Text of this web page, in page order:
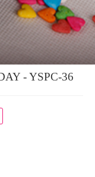
- YSPC-36